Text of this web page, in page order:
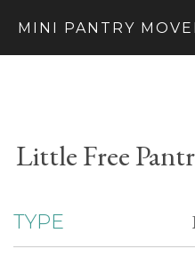
MINI PANTRY
Little Free
TYPE